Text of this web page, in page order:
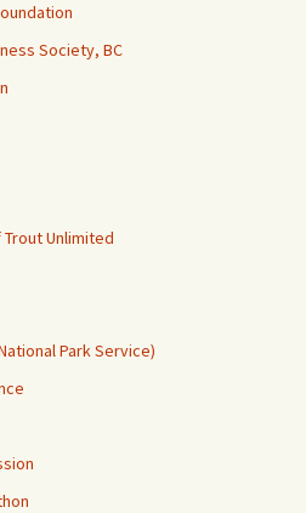
Society, BC
Unlimited
Park Service)